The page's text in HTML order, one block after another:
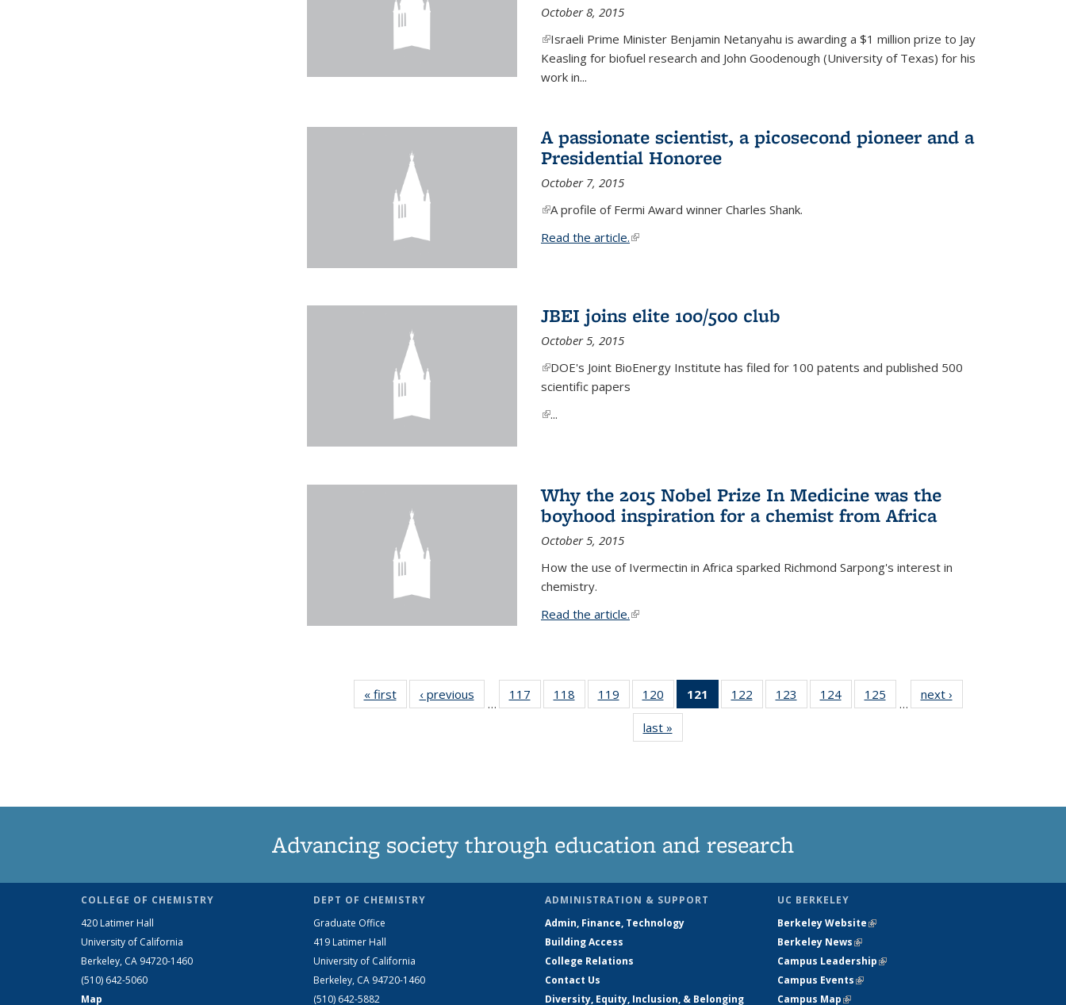
October 8, 2015
(link is external)
Israeli Prime Minister Benjamin Netanyahu is awarding a $1 million prize to Jay
Keasling for biofuel research and John Goodenough (University of Texas) for his
work in...
A passionate scientist, a picosecond pioneer and a
Presidential Honoree
October 7, 2015
(link is external)
A profile of Fermi Award winner Charles Shank.
Read the article.(link is external)
JBEI joins elite 100/500 club
October 5, 2015
(link is external)
DOE's Joint BioEnergy Institute has filed for 100 patents and published 500
scientific papers
(link is external)
...
Why the 2015 Nobel Prize In Medicine was the
boyhood inspiration for a chemist from Africa
October 5, 2015
How the use of Ivermectin in Africa sparked Richmond Sarpong's interest in
chemistry.
Read the article.(link is external)
« firstNews‹ previous
…
117
135
118
135
119
135
News
120
135
News
121
of 135
News
122
135
123
135
124
135
125
135
…
next ›
last »
Advancing society through education and research
COLLEGE OF CHEMISTRY
420 Latimer Hall
University of California
Berkeley, CA 94720-1460
(510) 642-5060
Map
DEPT OF CHEMISTRY
Graduate Office
419 Latimer Hall
University of California
Berkeley, CA 94720-1460
(510) 642-5882
ADMINISTRATION & SUPPORT
Admin, Finance, Technology
Building Access
College Relations
Contact Us
Diversity, Equity, Inclusion, & Belonging
UC BERKELEY
Berkeley Website(link is external)
Berkeley News(link is external)
Campus Leadership(link is external)
Campus Events(link is external)
Campus Map(link is external)